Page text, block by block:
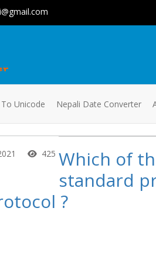
Unicode Nepali Date Converter
425 Which of
standard
?